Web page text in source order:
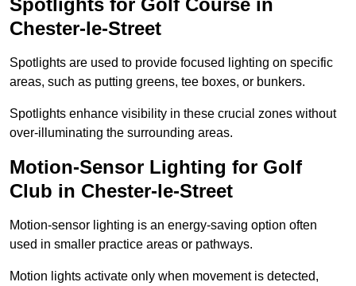
Spotlights for Golf Course in
Chester-le-Street
Spotlights are used to provide focused lighting on specific
areas, such as putting greens, tee boxes, or bunkers.
Spotlights enhance visibility in these crucial zones without
over-illuminating the surrounding areas.
Motion-Sensor Lighting for Golf
Club in Chester-le-Street
Motion-sensor lighting is an energy-saving option often
used in smaller practice areas or pathways.
Motion lights activate only when movement is detected,